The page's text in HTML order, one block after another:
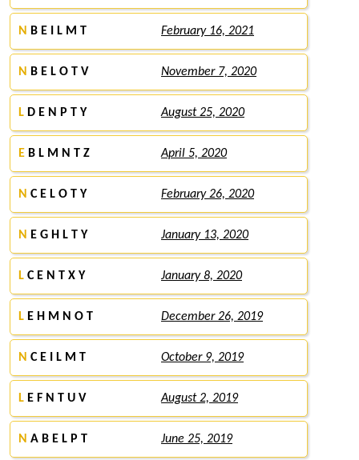
N B E I L M T February 16, 2021
N B E L O T V November 7, 2020
L D E N P T Y August 25, 2020
E B L M N T Z April 5, 2020
N C E L O T Y February 26, 2020
N E G H L T Y January 13, 2020
L C E N T X Y January 8, 2020
L E H M N O T December 26, 2019
N C E I L M T October 9, 2019
L E F N T U V August 2, 2019
N A B E L P T June 25, 2019